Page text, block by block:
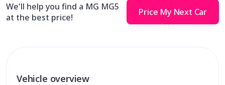
We'll help you find a MG MG5
at the best price!
Price My Next Car
Vehicle overview